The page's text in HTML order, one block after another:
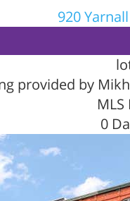
920
provided by
MLS
0